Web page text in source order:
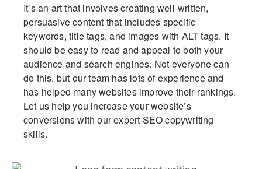
It’s an art that involves creating well-written,
persuasive content that includes specific
keywords, title tags, and images with ALT tags. It
should be easy to read and appeal to both your
audience and search engines. Not everyone can
do this, but our team has lots of experience and
has helped many websites improve their rankings.
Let us help you increase your website’s
conversions with our expert SEO copywriting
skills.